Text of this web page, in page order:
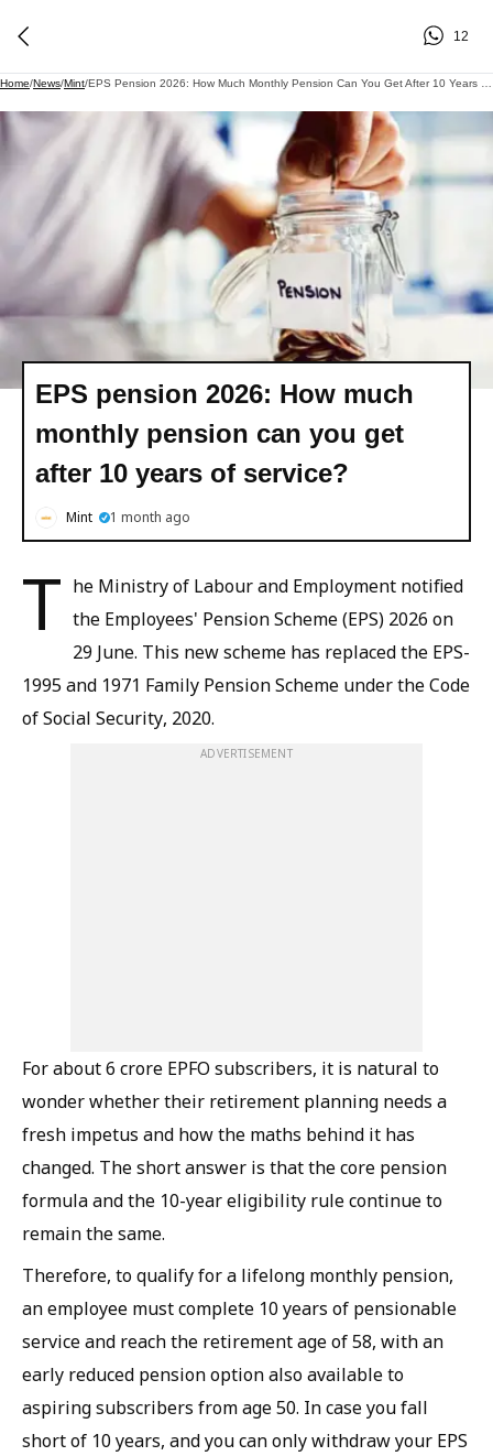
12
Home/News/Mint/
EPS pension 2026: How much
monthly pension can you get
after 10 years of service?
Mint 1 month ago
T he Ministry of Labour and Employment notified
the Employees' Pension Scheme (EPS) 2026 on
29 June. This new scheme has replaced the EPS-
1995 and 1971 Family Pension Scheme under the Code
of Social Security, 2020.
ADVERTISEMENT
For about 6 crore EPFO subscribers, it is natural to
wonder whether their retirement planning needs a
fresh impetus and how the maths behind it has
changed. The short answer is that the core pension
formula and the 10-year eligibility rule continue to
remain the same.
Therefore, to qualify for a lifelong monthly pension,
an employee must complete 10 years of pensionable
service and reach the retirement age of 58, with an
early reduced pension option also available to
aspiring subscribers from age 50. In case you fall
short of 10 years, and you can only withdraw your EPS